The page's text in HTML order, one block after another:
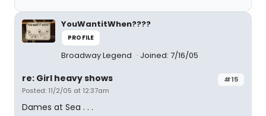
YouWantitWhen????
PROFILE
Broadway Legend Joined: 7/16/05
#15
re: Girl heavy shows
Posted: 11/2/05 at 12:37am
Dames at Sea . . .